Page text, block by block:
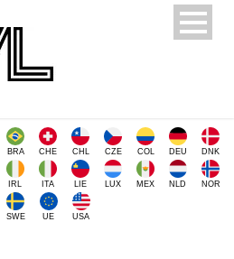
BRA CHE CHL CZE COL DEU DNK
IRL ITA LIE LUX MEX NLD NOR
SWE UE USA